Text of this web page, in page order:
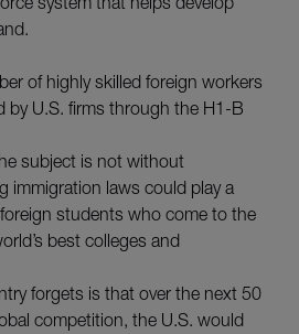
of highly skilled foreign workers
by U.S. firms through the H1-B
subject is not without
immigration laws could play a
students who come to the
best colleges and
forgets is that over the next 50
competition, the U.S. would